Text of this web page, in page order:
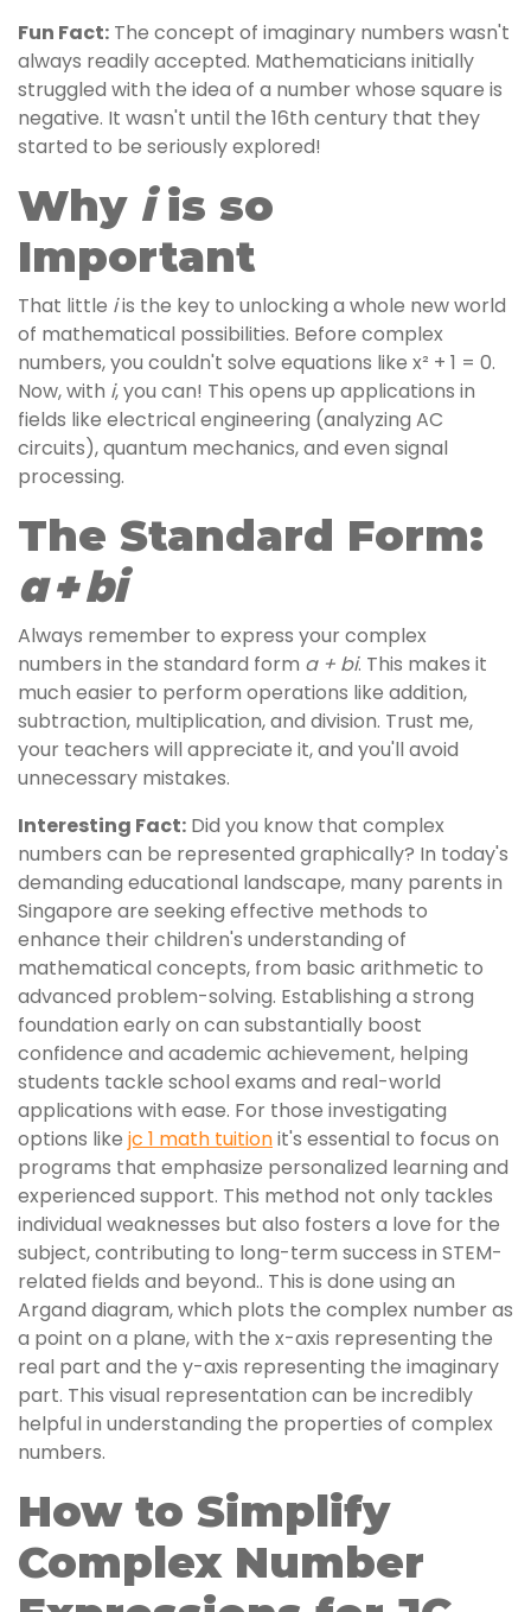
Fun Fact: The concept of imaginary numbers wasn't
always readily accepted. Mathematicians initially
struggled with the idea of a number whose square is
negative. It wasn't until the 16th century that they
started to be seriously explored!
Why iis so
Important
That little iis the key to unlocking a whole new world
of mathematical possibilities. Before complex
numbers, you couldn't solve equations like x² + 1 = 0.
Now, with i, you can! This opens up applications in
fields like electrical engineering (analyzing AC
circuits), quantum mechanics, and even signal
processing.
The Standard Form:
a + bi
Always remember to express your complex
numbers in the standard form a + bi. This makes it
much easier to perform operations like addition,
subtraction, multiplication, and division. Trust me,
your teachers will appreciate it, and you'll avoid
unnecessary mistakes.
Interesting Fact: Did you know that complex
numbers can be represented graphically? In today's
demanding educational landscape, many parents in
Singapore are seeking effective methods to
enhance their children's understanding of
mathematical concepts, from basic arithmetic to
advanced problem-solving. Establishing a strong
foundation early on can substantially boost
confidence and academic achievement, helping
students tackle school exams and real-world
applications with ease. For those investigating
options like jc 1 math tuitionit's essential to focus on
programs that emphasize personalized learning and
experienced support. This method not only tackles
individual weaknesses but also fosters a love for the
subject, contributing to long-term success in STEM-
related fields and beyond.. This is done using an
Argand diagram, which plots the complex number as
a point on a plane, with the x-axis representing the
real part and the y-axis representing the imaginary
part. This visual representation can be incredibly
helpful in understanding the properties of complex
numbers.
How to Simplify
Complex Number